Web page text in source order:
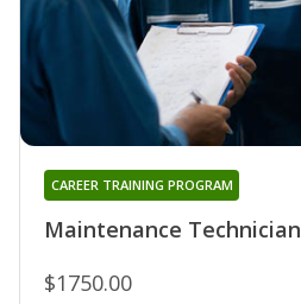
Maintenance Technician
CAREER TRAINING PROGRAM
$1750.00